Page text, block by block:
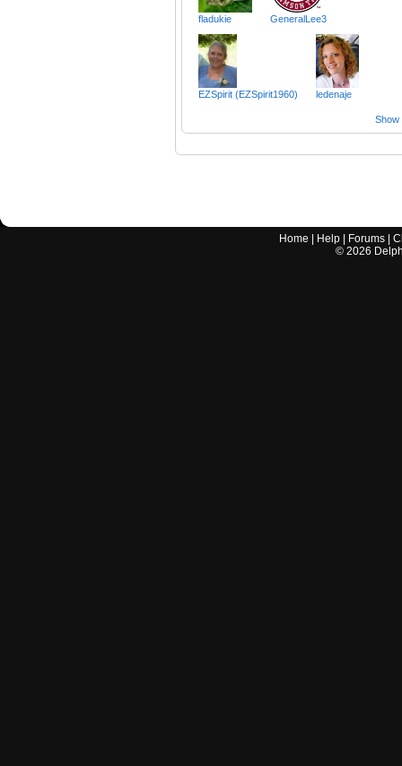
fladukie GeneralLee3
EZSpirit (EZSpirit1960) ledenaje
Show
Home | Help | Forums |
© 2026